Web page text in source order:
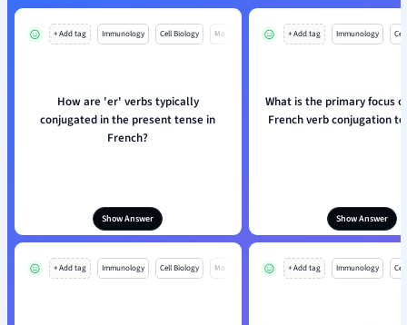
+ Add tag Immunology Cell Biology Mo
How are 'er' verbs typically
conjugated in the present tense in
French?
Show Answer
+ Add tag Immunology
What is the primary focus
French verb conjugation
Show Answer
+ Add tag Immunology Cell Biology Mo + Add tag Immunology